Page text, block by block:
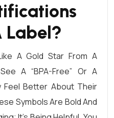
Label?
A Gold Star From A
A “BPA-Free” Or A
Feel Better About Their
Symbols Are Bold And